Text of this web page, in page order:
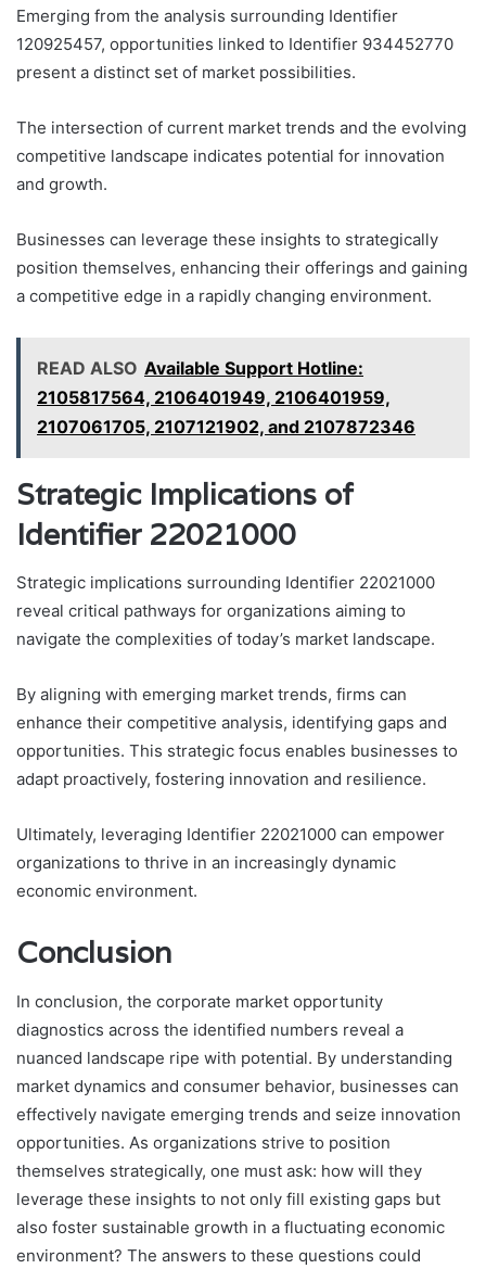
Emerging from the analysis surrounding Identifier
120925457, opportunities linked to Identifier 934452770
present a distinct set of market possibilities.
The intersection of current market trends and the evolving
competitive landscape indicates potential for innovation
and growth.
Businesses can leverage these insights to strategically
position themselves, enhancing their offerings and gaining
a competitive edge in a rapidly changing environment.
READ ALSO Available Support Hotline:
2105817564, 2106401949, 2106401959,
2107061705, 2107121902, and 2107872346
Strategic Implications of
Identifier 22021000
Strategic implications surrounding Identifier 22021000
reveal critical pathways for organizations aiming to
navigate the complexities of today’s market landscape.
By aligning with emerging market trends, firms can
enhance their competitive analysis, identifying gaps and
opportunities. This strategic focus enables businesses to
adapt proactively, fostering innovation and resilience.
Ultimately, leveraging Identifier 22021000 can empower
organizations to thrive in an increasingly dynamic
economic environment.
Conclusion
In conclusion, the corporate market opportunity
diagnostics across the identified numbers reveal a
nuanced landscape ripe with potential. By understanding
market dynamics and consumer behavior, businesses can
effectively navigate emerging trends and seize innovation
opportunities. As organizations strive to position
themselves strategically, one must ask: how will they
leverage these insights to not only fill existing gaps but
also foster sustainable growth in a fluctuating economic
environment? The answers to these questions could